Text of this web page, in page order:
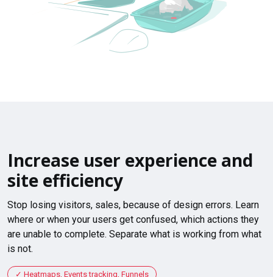
Increase user experience and
site efficiency
Stop losing visitors, sales, because of design errors. Learn
where or when your users get confused, which actions they
are unable to complete. Separate what is working from what
is not.
Heatmaps, Events tracking, Funnels